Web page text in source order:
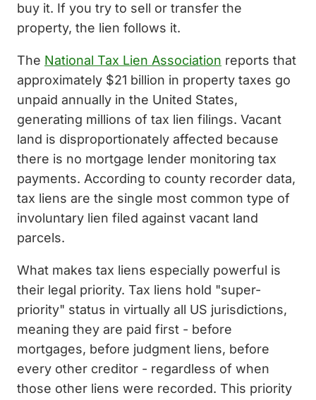
buy it. If you try to sell or transfer the
property, the lien follows it.
The National Tax Lien Association reports that
approximately $21 billion in property taxes go
unpaid annually in the United States,
generating millions of tax lien filings. Vacant
land is disproportionately affected because
there is no mortgage lender monitoring tax
payments. According to county recorder data,
tax liens are the single most common type of
involuntary lien filed against vacant land
parcels.
What makes tax liens especially powerful is
their legal priority. Tax liens hold "super-
priority" status in virtually all US jurisdictions,
meaning they are paid first - before
mortgages, before judgment liens, before
every other creditor - regardless of when
those other liens were recorded. This priority